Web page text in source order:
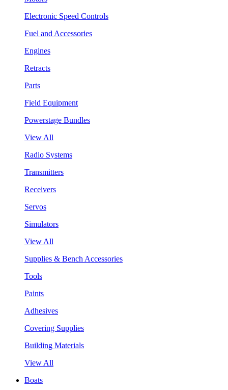
Electronic Speed Controls
Fuel and Accessories
Engines
Retracts
Parts
Field Equipment
Powerstage Bundles
View All
Radio Systems
Transmitters
Receivers
Servos
Simulators
View All
Supplies & Bench Accessories
Tools
Paints
Adhesives
Covering Supplies
Building Materials
View All
Boats